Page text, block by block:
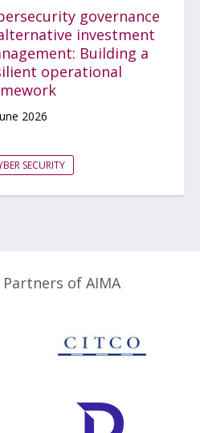
governance
investment
Building a
operational
2026
SECURITY
of AIMA